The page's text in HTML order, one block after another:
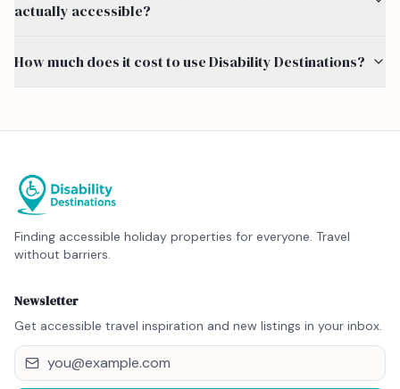
actually accessible?
How much does it cost to use Disability Destinations?
Finding accessible holiday properties for everyone. Travel
without barriers.
Newsletter
Get accessible travel inspiration and new listings in your inbox.